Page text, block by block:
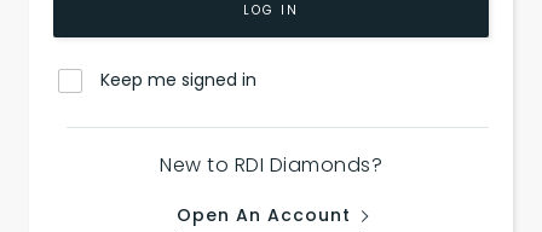
LOG IN
Keep me signed in
New to RDI Diamonds?
Open An Account